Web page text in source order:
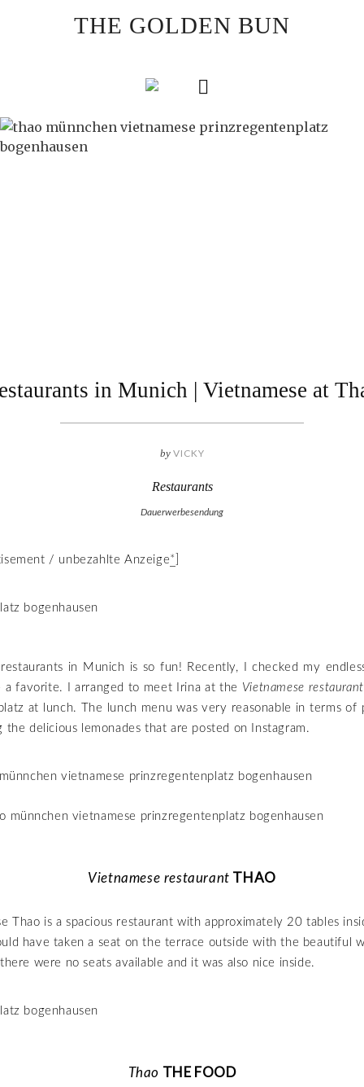
THE GOLDEN BUN
in Munich | Vietnamese at
by VICKY
Restaurants
Dauerwerbesendung
/ unbezahlte Anzeige*
in Munich is so fun! Recently, I checked my
a favorite. I arranged to meet Irina at the Vietnamese
at lunch. The lunch menu was very reasonable in terms of
the delicious lemonades that are posted on Instagram.
Vietnamese restaurant THAO
Thao is a spacious restaurant with approximately 20 tables
have taken a seat on the terrace outside with the beautiful
were no seats available and it was also nice inside.
Thao THE FOOD